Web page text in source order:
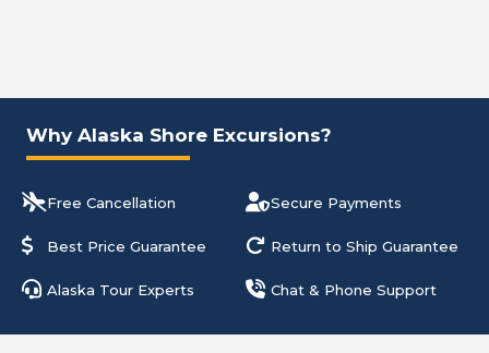
Why Alaska Shore Excursions?
Free Cancellation Secure Payments
Best Price Guarantee Return to Ship Guarantee
Alaska Tour Experts Chat & Phone Support